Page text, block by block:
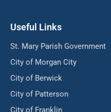
Useful Links
St. Mary Parish Government
City of Morgan City
City of Berwick
City of Patterson
City of Franklin